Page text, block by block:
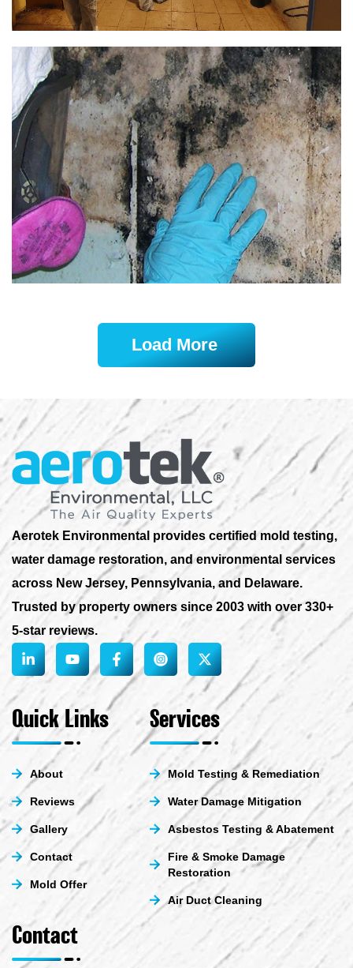
Load More
Aerotek Environmental provides certified mold testing,
water damage restoration, and environmental services
across New Jersey, Pennsylvania, and Delaware.
Trusted by property owners since 2003 with over 330+
5-star reviews.
i
n
e
d
n
i
n
o
u
u
b
F
a
c
e
b
o
X
-
t
w
t
e
Quick Links
About
Reviews
Gallery
Contact
Mold Offer
Services
Mold Testing & Remediation
Water Damage Mitigation
Asbestos Testing & Abatement
Fire & Smoke Damage
Restoration
Air Duct Cleaning
Contact